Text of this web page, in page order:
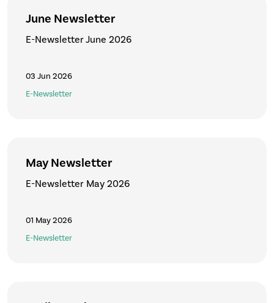
June Newsletter
E-Newsletter June 2026
03 Jun 2026
E-Newsletter
May Newsletter
E-Newsletter May 2026
01 May 2026
E-Newsletter